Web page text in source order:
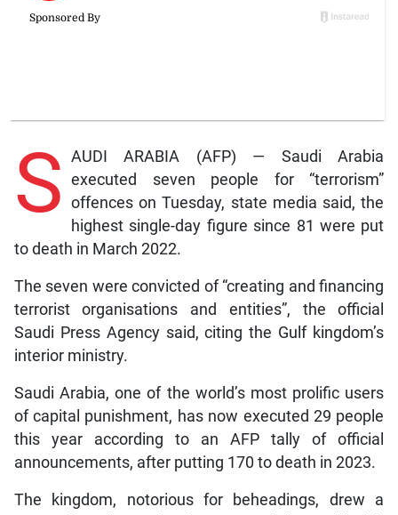
S AUDI ARABIA (AFP) — Saudi Arabia
executed seven people for “terrorism”
offences on Tuesday, state media said, the
highest single-day figure since 81 were put
to death in March 2022.
The seven were convicted of “creating and financing
terrorist organisations and entities”, the official
Saudi Press Agency said, citing the Gulf kingdom’s
interior ministry.
Saudi Arabia, one of the world’s most prolific users
of capital punishment, has now executed 29 people
this year according to an AFP tally of official
announcements, after putting 170 to death in 2023.
The kingdom, notorious for beheadings, drew a